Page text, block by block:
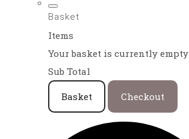
Basket
Items
Your basket is currently empty
Sub Total
Basket Checkout